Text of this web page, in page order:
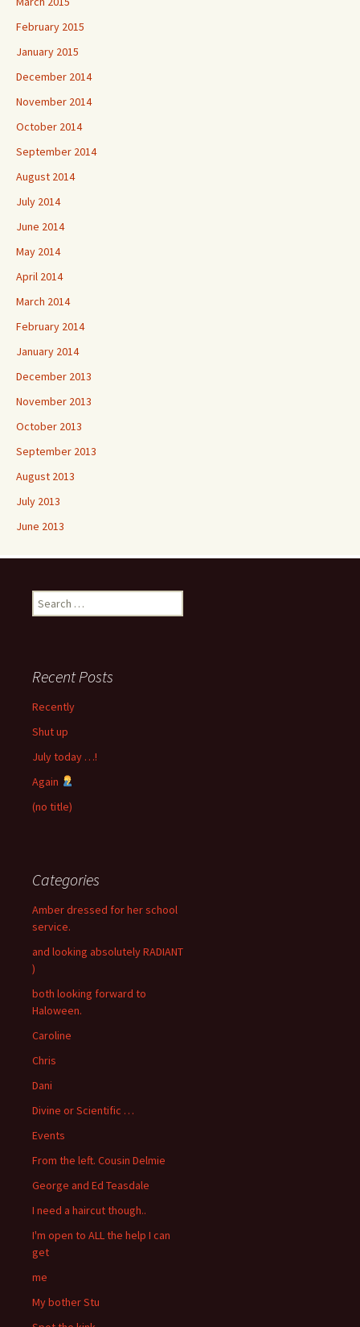
February 2015
January 2015
December 2014
November 2014
October 2014
September 2014
August 2014
July 2014
June 2014
May 2014
April 2014
March 2014
February 2014
January 2014
December 2013
November 2013
October 2013
September 2013
August 2013
July 2013
June 2013
Search
for:
Recent Posts
Recently
Shut up
July today …!
Again
(no title)
Categories
Amber dressed for her school
service.
and looking absolutely RADIANT
)
both looking forward to
Haloween.
Caroline
Chris
Dani
Divine or Scientific …
Events
From the left. Cousin Delmie
George and Ed Teasdale
I need a haircut though..
I'm open to ALL the help I can
get
me
My bother Stu